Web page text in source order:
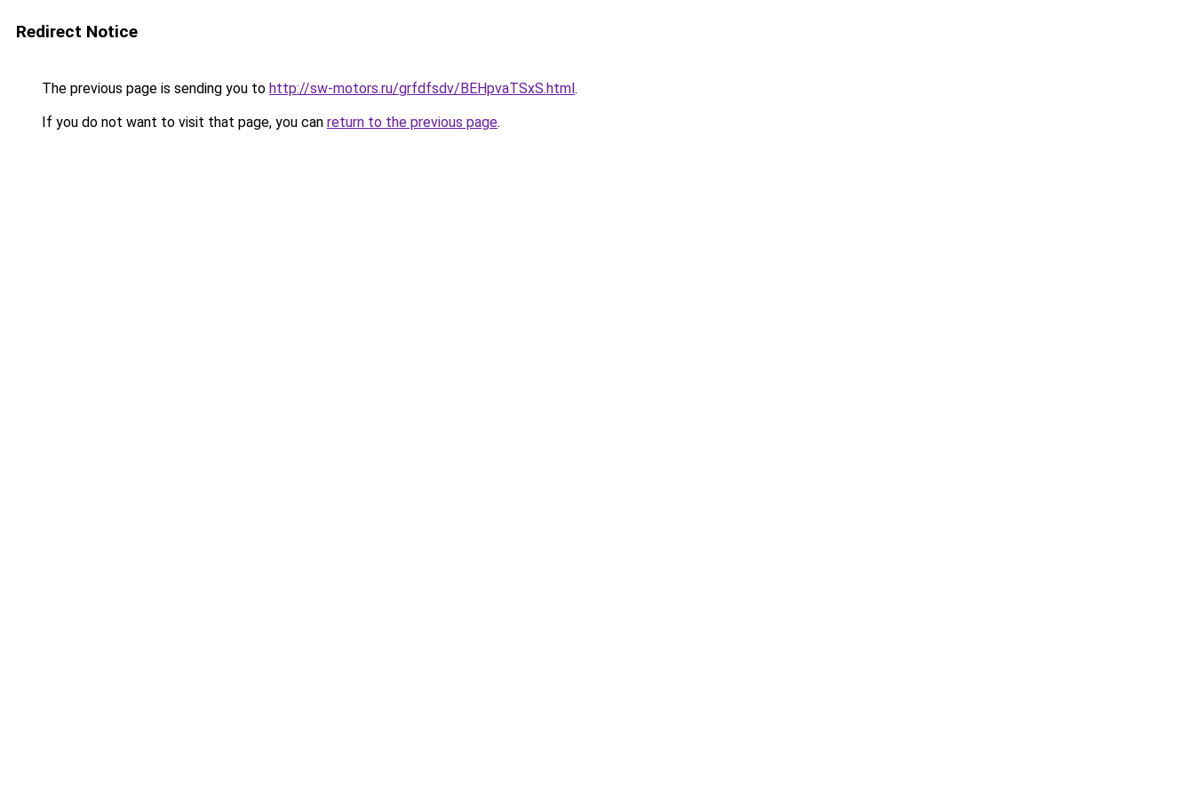
Redirect Notice
The previous page is sending you to http://sw-motors.ru/grfdfsdv/BEHpvaTSxS.html.
If you do not want to visit that page, you can return to the previous page.